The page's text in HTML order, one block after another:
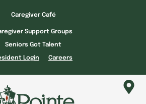
Caregiver Café
Support Groups
Seniors Got Talent
Login Careers